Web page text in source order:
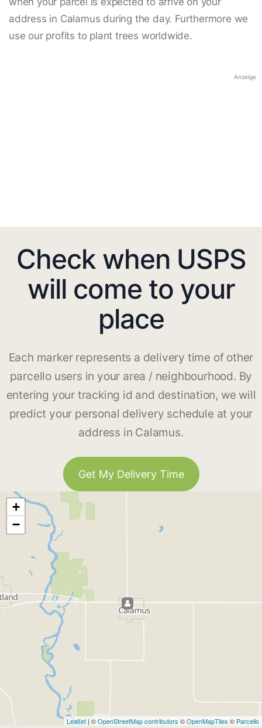
address in Calamus during the day. Furthermore we
use our profits to plant trees worldwide.
Anzeige
Check when USPS
will come to your
place
Each marker represents a delivery time of other
parcello users in your area / neighbourhood. By
entering your tracking id and destination, we will
predict your personal delivery schedule at your
address in Calamus.
Get My Delivery Time
+
−
Leaflet | ©OpenStreetMap contributors ©OpenMapTiles © Parcello